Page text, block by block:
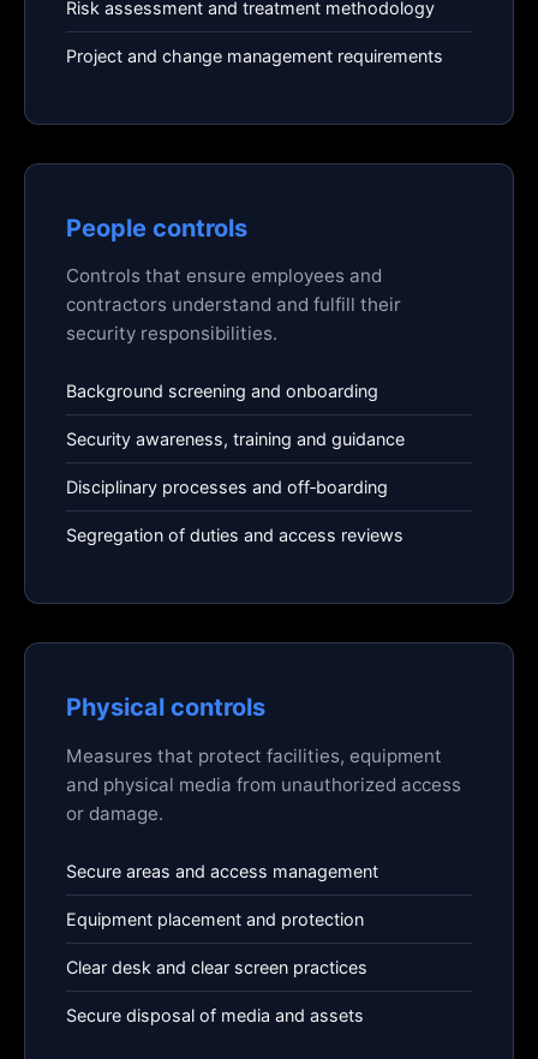
Risk assessment and treatment methodology
Project and change management requirements
People controls
Controls that ensure employees and
contractors understand and fulfill their
security responsibilities.
Background screening and onboarding
Security awareness, training and guidance
Disciplinary processes and off‑boarding
Segregation of duties and access reviews
Physical controls
Measures that protect facilities, equipment
and physical media from unauthorized access
or damage.
Secure areas and access management
Equipment placement and protection
Clear desk and clear screen practices
Secure disposal of media and assets